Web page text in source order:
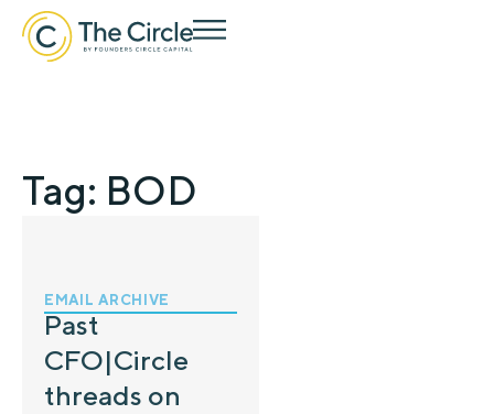
Tag: BOD
EMAIL ARCHIVE
Past
CFO|Circle
threads on